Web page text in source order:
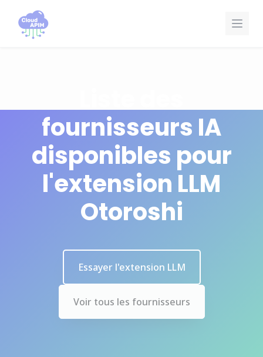
fournisseurs IA
disponibles pour
l'extension LLM
Otoroshi
Essayer l'extension LLM
Voir tous les fournisseurs